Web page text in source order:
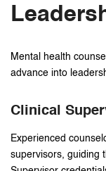
Mental health
advance into
Clinical
Experienced
supervisors, guiding